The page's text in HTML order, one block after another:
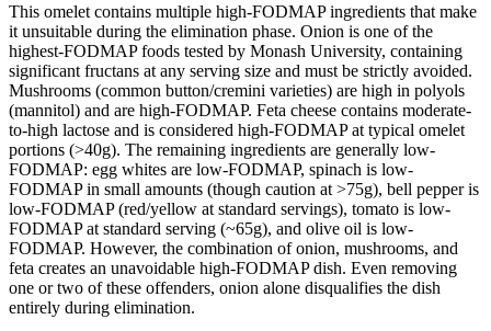
This omelet contains multiple high-FODMAP ingredients that make
it unsuitable during the elimination phase. Onion is one of the
highest-FODMAP foods tested by Monash University, containing
significant fructans at any serving size and must be strictly avoided.
Mushrooms (common button/cremini varieties) are high in polyols
(mannitol) and are high-FODMAP. Feta cheese contains moderate-
to-high lactose and is considered high-FODMAP at typical omelet
portions (>40g). The remaining ingredients are generally low-
FODMAP: egg whites are low-FODMAP, spinach is low-
FODMAP in small amounts (though caution at >75g), bell pepper is
low-FODMAP (red/yellow at standard servings), tomato is low-
FODMAP at standard serving (~65g), and olive oil is low-
FODMAP. However, the combination of onion, mushrooms, and
feta creates an unavoidable high-FODMAP dish. Even removing
one or two of these offenders, onion alone disqualifies the dish
entirely during elimination.